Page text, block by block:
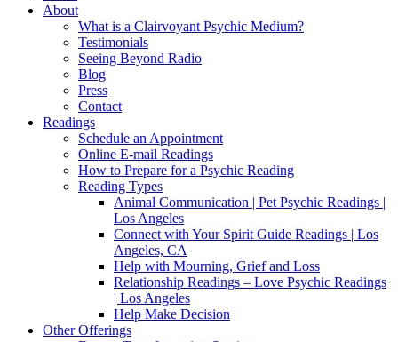
About
What is a Clairvoyant Psychic Medium?
Testimonials
Seeing Beyond Radio
Blog
Press
Contact
Readings
Schedule an Appointment
Online E-mail Readings
How to Prepare for a Psychic Reading
Reading Types
Animal Communication | Pet Psychic Readings |
Los Angeles
Connect with Your Spirit Guide Readings | Los
Angeles, CA
Help with Mourning, Grief and Loss
Relationship Readings – Love Psychic Readings
| Los Angeles
Help Make Decision
Other Offerings